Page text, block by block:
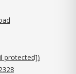
protected])